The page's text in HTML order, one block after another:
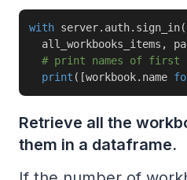
with server. auth. sign_in(
  all_workbooks_items
,
# print names of first
print ( [workbook. name
Retrieve all the
them in a dataframe.